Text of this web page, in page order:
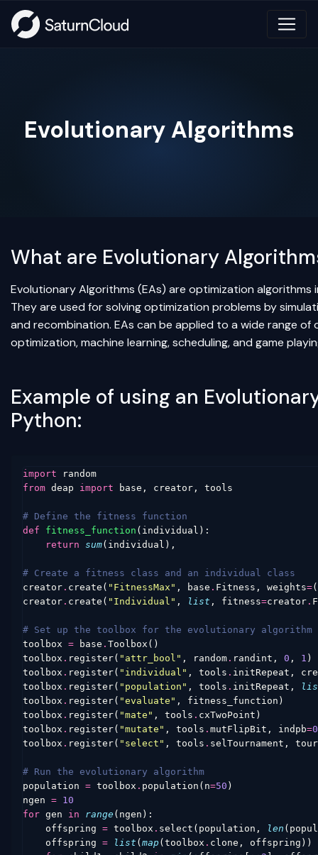
Evolutionary Algorithms
What are Evolutionary
Evolutionary Algorithms (EAs) are optimization
They are used for solving optimization problems by
and recombination. EAs can be applied to a wide range
optimization, machine learning, scheduling, and game
Example of using an
Python:
import
random
from deap import base , creator , tools
# Define the fitness function
def
fitness_function ( individual ):
return sum( individual ),
# Create a fitness class and an individual class
creator . create ( "FitnessMax" , base . Fitness , weights=(
creator . create ( "Individual" , list , fitness=creator .
# Set up the toolbox for the evolutionary algorithm
toolbox = base . Toolbox ()
toolbox . register( "attr_bool" , random . randint , 0 , 1 )
toolbox . register( "individual" , tools . initRepeat ,
toolbox . register( "population" , tools . initRepeat ,
toolbox . register( "evaluate" , fitness_function )
toolbox . register( "mate" , tools . cxTwoPoint )
toolbox . register( "mutate" , tools . mutFlipBit , indpb=
toolbox . register( "select" , tools . selTournament ,
# Run the evolutionary algorithm
population = toolbox . population ( n=50 )
ngen = 10
for gen in range ( ngen ):
offspring = toolbox . select ( population , len (
offspring = list ( map( toolbox . clone , offspring ))